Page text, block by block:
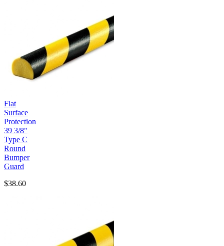
Flat
Surface
Protection
39 3/8"
Type C
Round
Bumper
Guard
$38.60